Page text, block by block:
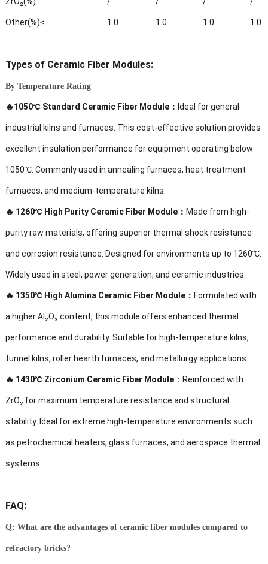
Other(%)≤ 1.0 1.0 1.0 1.0
Types of Ceramic Fiber Modules:
By Temperature Rating
🔥1050℃ Standard Ceramic Fiber Module： Ideal for general
industrial kilns and furnaces. This cost-effective solution provides
excellent insulation performance for equipment operating below
1050℃. Commonly used in annealing furnaces, heat treatment
furnaces, and medium-temperature kilns.
🔥 1260℃ High Purity Ceramic Fiber Module： Made from high-
purity raw materials, offering superior thermal shock resistance
and corrosion resistance. Designed for environments up to 1260℃.
Widely used in steel, power generation, and ceramic industries.
🔥 1350℃ High Alumina Ceramic Fiber Module： Formulated with
a higher Al₂O₃ content, this module offers enhanced thermal
performance and durability. Suitable for high-temperature kilns,
tunnel kilns, roller hearth furnaces, and metallurgy applications.
🔥 1430℃ Zirconium Ceramic Fiber Module：Reinforced with
ZrO₂ for maximum temperature resistance and structural
stability. Ideal for extreme high-temperature environments such
as petrochemical heaters, glass furnaces, and aerospace thermal
systems.
FAQ:
Q: What are the advantages of ceramic fiber modules compared to
refractory bricks?